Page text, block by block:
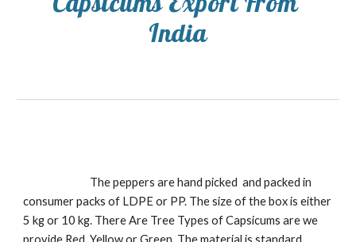
India
consumer packs of LDPE or PP. The size of the box is either
5 kg or 10 kg. There Are Tree Types of Capsicums are we
provide Red, Yellow or Green. The material is standard